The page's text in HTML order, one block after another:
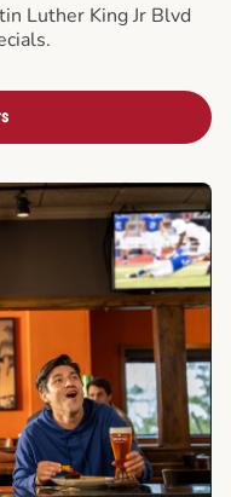
Luther King Jr Blvd